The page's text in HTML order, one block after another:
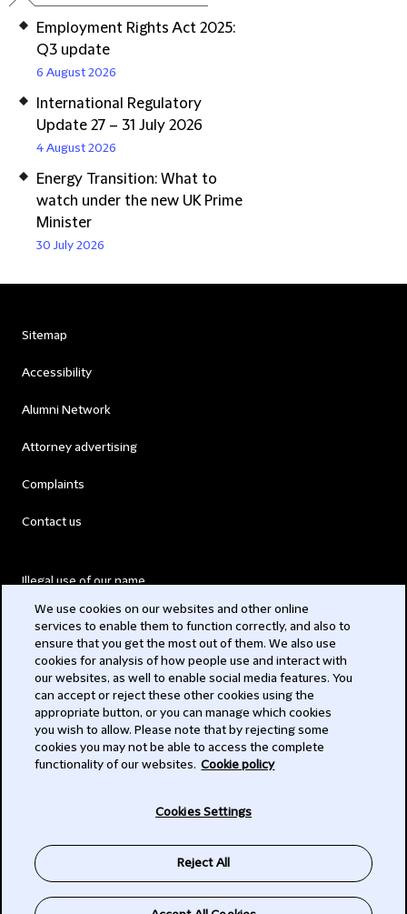
Employment Rights Act 2025:
Q3 update
6 August 2026
International Regulatory
Update 27 – 31 July 2026
4 August 2026
Energy Transition: What to
watch under the new UK Prime
Minister
30 July 2026
Sitemap
Accessibility
Alumni Network
Attorney advertising
Complaints
Contact us
Illegal use of our name
Modern Slavery Act
Privacy
Subscribe
We use cookies on our websites and other online
services to enable them to function correctly, and also to
ensure that you get the most out of them. We also use
cookies for analysis of how people use and interact with
our websites, as well to enable social media features. You
can accept or reject these other cookies using the
appropriate button, or you can manage which cookies
you wish to allow. Please note that by rejecting some
cookies you may not be able to access the complete
functionality of our websites. Cookie policy
Cookies Settings
Reject All